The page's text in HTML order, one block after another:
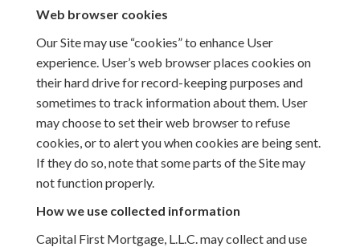
Web browser cookies
Our Site may use “cookies” to enhance User
experience. User’s web browser places cookies on
their hard drive for record-keeping purposes and
sometimes to track information about them. User
may choose to set their web browser to refuse
cookies, or to alert you when cookies are being sent.
If they do so, note that some parts of the Site may
not function properly.
How we use collected information
Capital First Mortgage, L.L.C. may collect and use